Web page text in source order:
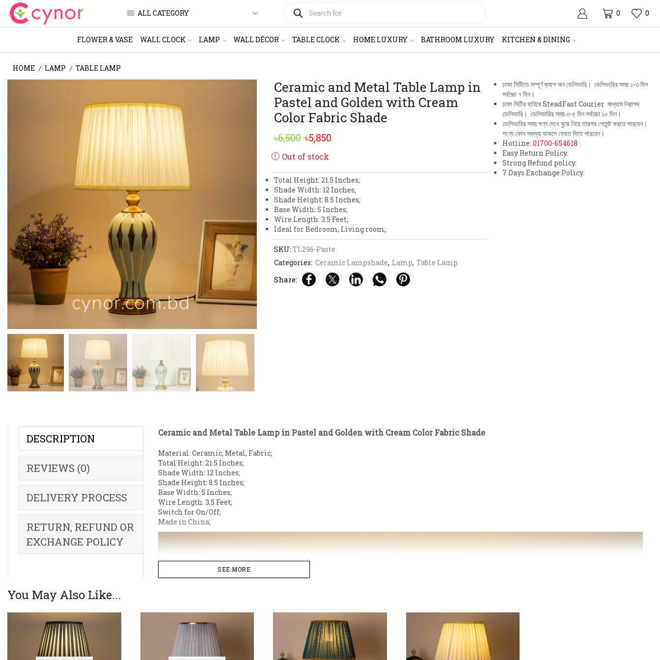
ALL CATEGORY SEARCH 0 0
FLOWER & VASE WALL CLOCK LAMP WALL DÉCOR TABLE CLOCK HOME LUXURY BATHROOM LUXURY KITCHEN & DINING
HOME / LAMP / TABLE LAMP
Ceramic and Metal Table Lamp in
Pastel and Golden with Cream
Color Fabric Shade
৳6,500 Original
price
৳6,500.
৳5,850Current
৳5,850.
Out of stock
Total Height: 21.5 Inches;
Shade Width: 12 Inches;
Shade Height: 8.5 Inches;
Base Width: 5 Inches;
Wire Length: 3.5 Feet;
Ideal for Bedroom, Living room;
SKU: TL296-Paste
Categories: Ceramic Lampshade, Lamp, Table Lamp
Share:
ঢাকা সিটিতে সম্পূর্ণ ক্যাশ অন ডেলিভারি। ডেলিভারির সময় ১-৩ দিন
সর্বচ্চো ৭ দিন।
ঢাকা সিটির বাহিরে SteadFast Courier মাধ্যমে নিরাপদ
ডেলিভারি। ডেলিভারির সময় ৩-৫ দিন সর্বচ্চো ১০ দিন।
ডেলিভারির সময় পণ্য দেখে বুঝে নিয়ে তারপর পেমেন্ট করতে পারবেন।
পণ্যে কোন সমস্যা থাকলে ফেরত দিতে পারবেন।
Hotline: 01700-654618
Easy Return Policy.
Strong Refund policy.
7 Days Exchange Policy.
DESCRIPTION
REVIEWS (0)
DELIVERY PROCESS
RETURN, REFUND OR
EXCHANGE POLICY
Ceramic and Metal Table Lamp in Pastel and Golden with Cream Color Fabric Shade
Material: Ceramic, Metal, Fabric;
Total Height: 21.5 Inches;
Shade Width: 12 Inches;
Shade Height: 8.5 Inches;
Base Width: 5 Inches;
Wire Length: 3.5 Feet;
Switch for On/Off;
Made in China;
SEE MORE
You May Also Like...